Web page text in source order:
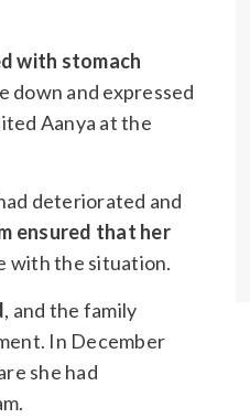
with stomach
down and expressed
Aanya at the
deteriorated and
ensured that her
with the situation.
, and the family
In December
she had